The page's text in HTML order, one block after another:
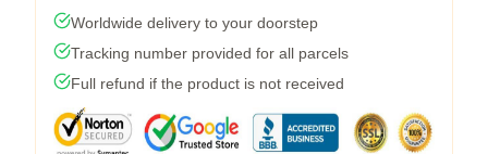
Worldwide delivery to your doorstep
Tracking number provided for all parcels
Full refund if the product is not received